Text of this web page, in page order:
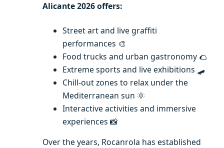
Alicante 2026 offers:
Street art and live graffiti
performances 🎨
Food trucks and urban gastronomy 🌮
Extreme sports and live exhibitions 🛹
Chill-out zones to relax under the
Mediterranean sun 🌞
Interactive activities and immersive
experiences 📸
Over the years, Rocanrola has established